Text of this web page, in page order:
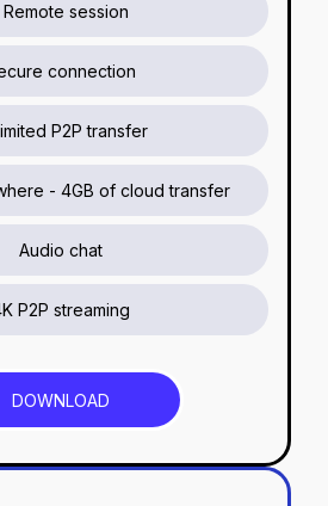
Remote session
connection
P2P transfer
- 4GB of cloud transfer
Audio chat
P2P streaming
DOWNLOAD